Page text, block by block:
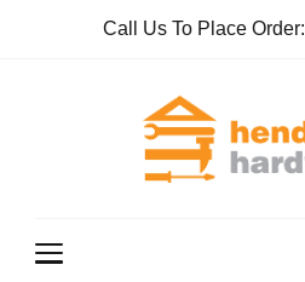
Call Us To Place Order: